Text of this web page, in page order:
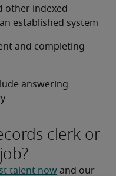
other indexed
established system
and completing
answering
clerk or
talent now and our